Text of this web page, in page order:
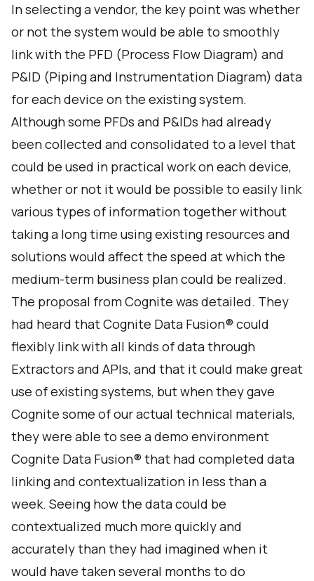
In selecting a vendor, the key point was whether
or not the system would be able to smoothly
link with the PFD (Process Flow Diagram) and
P&ID (Piping and Instrumentation Diagram) data
for each device on the existing system.
Although some PFDs and P&IDs had already
been collected and consolidated to a level that
could be used in practical work on each device,
whether or not it would be possible to easily link
various types of information together without
taking a long time using existing resources and
solutions would affect the speed at which the
medium-term business plan could be realized.
The proposal from Cognite was detailed. They
had heard that Cognite Data Fusion® could
flexibly link with all kinds of data through
Extractors and APIs, and that it could make great
use of existing systems, but when they gave
Cognite some of our actual technical materials,
they were able to see a demo environment
Cognite Data Fusion® that had completed data
linking and contextualization in less than a
week. Seeing how the data could be
contextualized much more quickly and
accurately than they had imagined when it
would have taken several months to do